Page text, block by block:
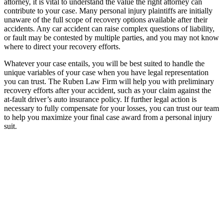
attorney, it is vital to understand the value the right attorney can
contribute to your case. Many personal injury plaintiffs are initially
unaware of the full scope of recovery options available after their
accidents. Any car accident can raise complex questions of liability,
or fault may be contested by multiple parties, and you may not know
where to direct your recovery efforts.
Whatever your case entails, you will be best suited to handle the
unique variables of your case when you have legal representation
you can trust. The Ruben Law Firm will help you with preliminary
recovery efforts after your accident, such as your claim against the
at-fault driver’s auto insurance policy. If further legal action is
necessary to fully compensate for your losses, you can trust our team
to help you maximize your final case award from a personal injury
suit.